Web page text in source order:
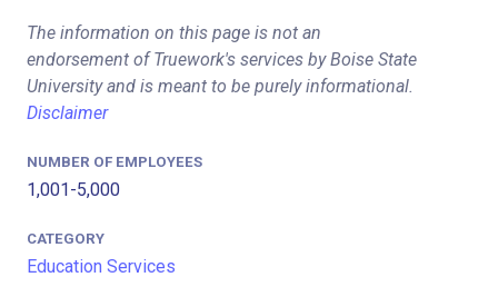
The information on this page is not an
endorsement of Truework's services by Boise State
University and is meant to be purely informational.
Disclaimer
NUMBER OF EMPLOYEES
1,001-5,000
CATEGORY
Education Services